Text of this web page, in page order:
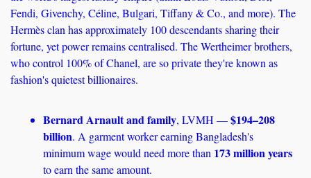
Fendi, Givenchy, Céline, Bulgari, Tiffany & Co., and more). The
Hermès clan has approximately 100 descendants sharing their
fortune, yet power remains centralised. The Wertheimer brothers,
who control 100% of Chanel, are so private they're known as
fashion's quietest billionaires.
Bernard Arnault and family, LVMH — $194–208
billion. A garment worker earning Bangladesh's
minimum wage would need more than 173 million years
to earn the same amount.